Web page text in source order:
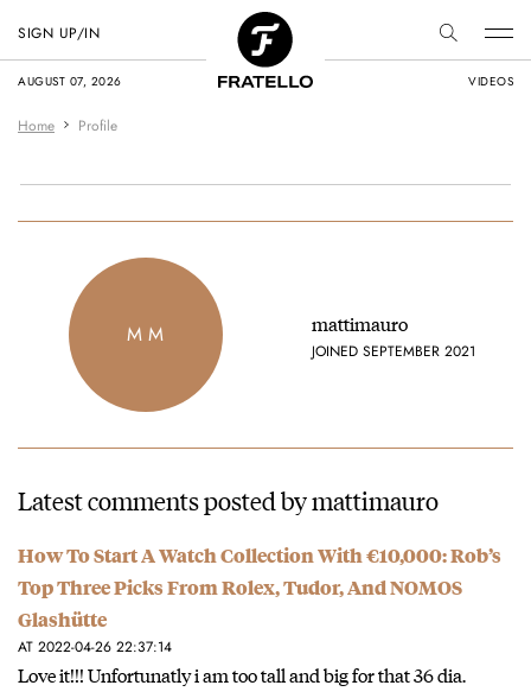
AUGUST 07, 2026 VIDEOS
SIGN UP/IN
Home Profile
M M mattimauro
JOINED SEPTEMBER 2021
Latest comments posted by mattimauro
How To Start A Watch Collection With €10,000: Rob’s
Top Three Picks From Rolex, Tudor, And NOMOS
Glashütte
AT 2022-04-26 22:37:14
Love it!!! Unfortunatly i am too tall and big for that 36 dia.